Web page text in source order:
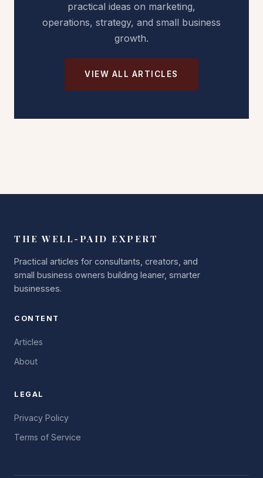
practical ideas on marketing,
operations, strategy, and small business
growth.
VIEW ALL ARTICLES
THE WELL-PAID EXPERT
Practical articles for consultants, creators, and
small business owners building leaner, smarter
businesses.
CONTENT
Articles
About
LEGAL
Privacy Policy
Terms of Service